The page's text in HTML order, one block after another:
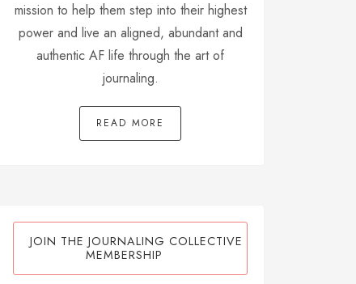
mission to help them step into their highest
power and live an aligned, abundant and
authentic AF life through the art of
journaling.
READ MORE
JOIN THE JOURNALING COLLECTIVE
MEMBERSHIP